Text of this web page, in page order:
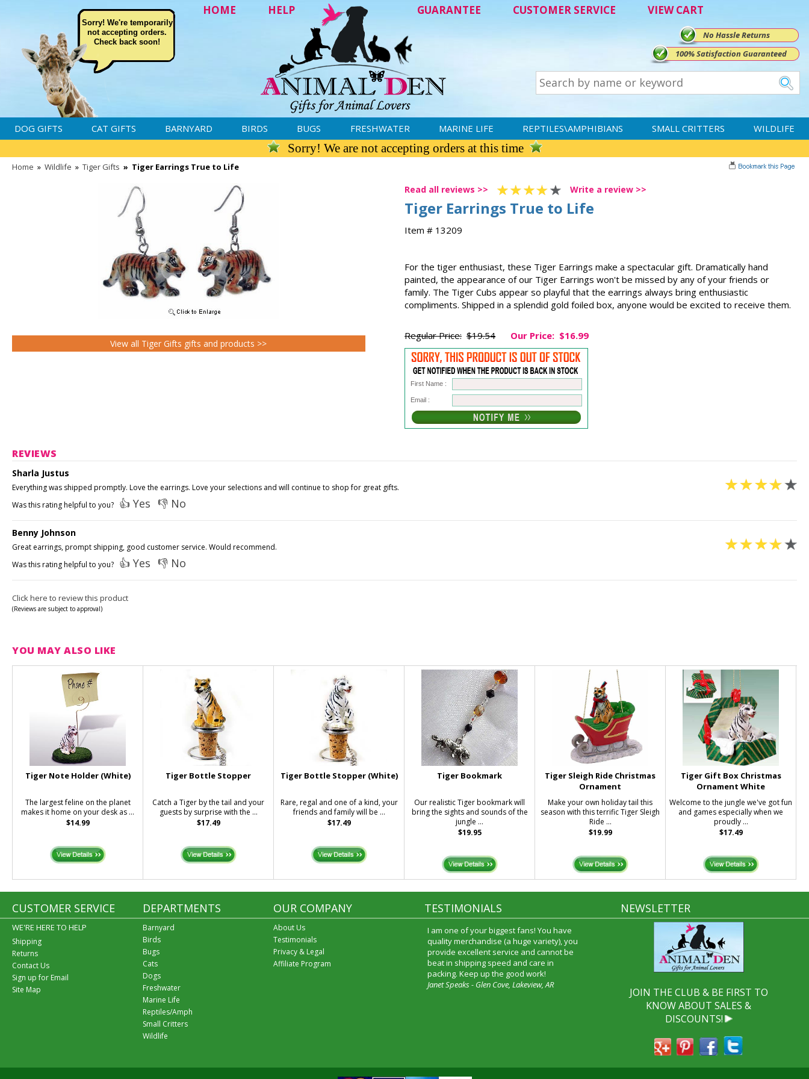
HOME HELP GUARANTEE CUSTOMER SERVICE VIEW CART
Sorry! We're temporarily
not accepting orders.
Check back soon!
No Hassle Returns
100% Satisfaction Guaranteed
DOG GIFTS CAT GIFTS BARNYARD BIRDS BUGS FRESHWATER MARINE LIFE REPTILES\AMPHIBIANS SMALL CRITTERS WILDLIFE
Sorry! We are not accepting orders at this time
Home » Wildlife » Tiger Gifts » Tiger Earrings True to Life
Read all reviews >> Write a review >>
Tiger Earrings True to Life
Item # 13209
For the tiger enthusiast, these Tiger Earrings make a spectacular gift. Dramatically hand
painted, the appearance of our Tiger Earrings won't be missed by any of your friends or
family. The Tiger Cubs appear so playful that the earrings always bring enthusiastic
compliments. Shipped in a splendid gold foiled box, anyone would be excited to receive them.
Regular Price: $19.54 Our Price: $16.99
First Name :
Email :
View all Tiger Gifts gifts and products >>
REVIEWS
Sharla Justus
Everything was shipped promptly. Love the earrings. Love your selections and will continue to shop for great gifts.
Was this rating helpful to you? 👍 Yes 👎 No
Benny Johnson
Great earrings, prompt shipping, good customer service. Would recommend.
Was this rating helpful to you? 👍 Yes 👎 No
Click here to review this product
(Reviews are subject to approval)
YOU MAY ALSO LIKE
Tiger Note Holder (White)
The largest feline on the planet
makes it home on your desk as ...
$14.99
Tiger Bottle Stopper
Catch a Tiger by the tail and your
guests by surprise with the ...
$17.49
Tiger Bottle Stopper (White)
Rare, regal and one of a kind, your
friends and family will be ...
$17.49
Tiger Bookmark
Our realistic Tiger bookmark will
bring the sights and sounds of the
jungle ...
$19.95
Tiger Sleigh Ride Christmas
Ornament
Make your own holiday tail this
season with this terrific Tiger Sleigh
Ride ...
$19.99
Tiger Gift Box Christmas
Ornament White
Welcome to the jungle we've got fun
and games especially when we
proudly ...
$17.49
CUSTOMER SERVICE
WE'RE HERE TO HELP
Shipping
Returns
Contact Us
Sign up for Email
Site Map
DEPARTMENTS
Barnyard
Birds
Bugs
Cats
Dogs
Freshwater
Marine Life
Reptiles/Amph
Small Critters
Wildlife
OUR COMPANY
About Us
Testimonials
Privacy & Legal
Affiliate Program
TESTIMONIALS
I am one of your biggest fans! You have
quality merchandise (a huge variety), you
provide excellent service and cannot be
beat in shipping speed and care in
packing. Keep up the good work!
Janet Speaks - Glen Cove, Lakeview, AR
NEWSLETTER
JOIN THE CLUB & BE FIRST TO
KNOW ABOUT SALES &
DISCOUNTS!